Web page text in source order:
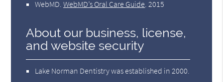
WebMD .WebMD’s Oral Care Guide 2015
About our business, license,
and website security
Lake Norman Dentistry was established in 2000.